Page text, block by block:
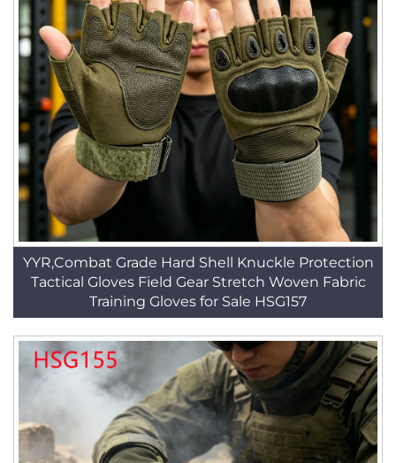
YYR,Combat Grade Hard Shell Knuckle Protection
Tactical Gloves Field Gear Stretch Woven Fabric
Training Gloves for Sale HSG157